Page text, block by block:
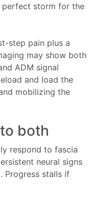
perfect storm for the
step pain plus a
may show both
ADM signal
and load the
mobilizing the
both
respond to fascia
neural signs
Progress stalls if